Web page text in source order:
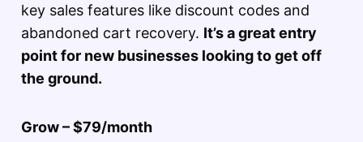
key sales features like discount codes and
abandoned cart recovery. It’s a great entry
point for new businesses looking to get off
the ground.
Grow – $79/month